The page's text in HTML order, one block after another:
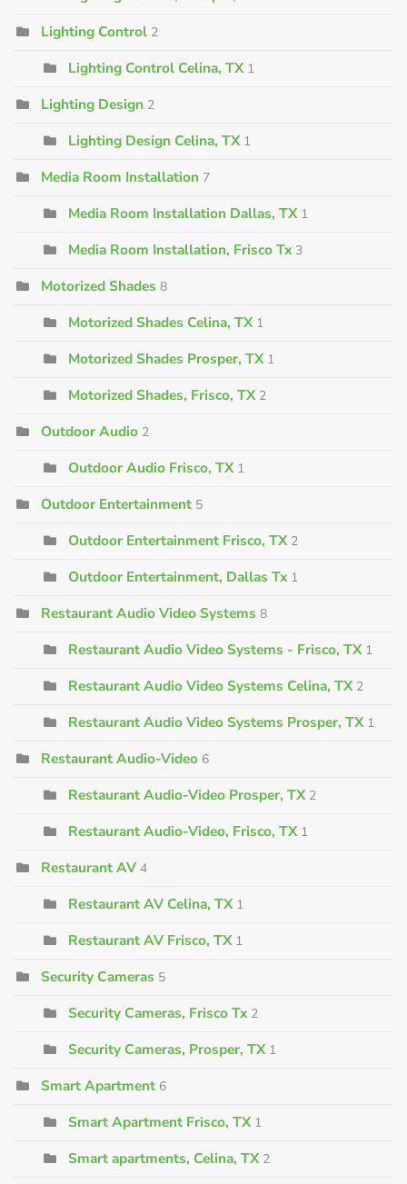
Lighting Control 2
Lighting Control Celina, TX 1
Lighting Design 2
Lighting Design Celina, TX 1
Media Room Installation 7
Media Room Installation Dallas, TX 1
Media Room Installation, Frisco Tx 3
Motorized Shades 8
Motorized Shades Celina, TX 1
Motorized Shades Prosper, TX 1
Motorized Shades, Frisco, TX 2
Outdoor Audio 2
Outdoor Audio Frisco, TX 1
Outdoor Entertainment 5
Outdoor Entertainment Frisco, TX 2
Outdoor Entertainment, Dallas Tx 1
Restaurant Audio Video Systems 8
Restaurant Audio Video Systems - Frisco, TX 1
Restaurant Audio Video Systems Celina, TX 2
Restaurant Audio Video Systems Prosper, TX 1
Restaurant Audio-Video 6
Restaurant Audio-Video Prosper, TX 2
Restaurant Audio-Video, Frisco, TX 1
Restaurant AV 4
Restaurant AV Celina, TX 1
Restaurant AV Frisco, TX 1
Security Cameras 5
Security Cameras, Frisco Tx 2
Security Cameras, Prosper, TX 1
Smart Apartment 6
Smart Apartment Frisco, TX 1
Smart apartments, Celina, TX 2